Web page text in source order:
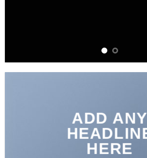
ADD ANY
HERE